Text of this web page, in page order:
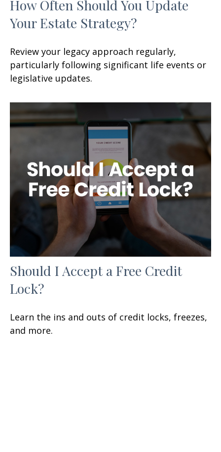
How Often Should You Update
Your Estate Strategy?
Review your legacy approach regularly,
particularly following significant life events or
legislative updates.
Should I Accept a Free Credit
Lock?
Learn the ins and outs of credit locks, freezes,
and more.